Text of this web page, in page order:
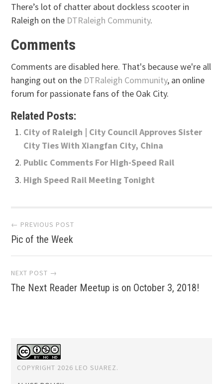
There’s lot of chatter about dockless scooter in
Raleigh on the DTRaleigh Community.
Comments
Comments are disabled here. That's because we're all
hanging out on the DTRaleigh Community, an online
forum for passionate fans of the Oak City.
Related Posts:
City of Raleigh | City Council Approves Sister
City Ties With Xiangfan City, China
Public Comments For High-Speed Rail
High Speed Rail Meeting Tonight
Post
navigation
← PREVIOUS POST
Pic of the Week
NEXT POST →
The Next Reader Meetup is on October 3, 2018!
COPYRIGHT 2026 LEO SUAREZ.